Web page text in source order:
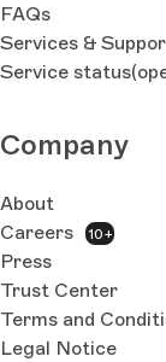
FAQs
Services &
Service status
Company
About
Careers
10+
Press
Trust Center
Terms and
Legal Notice